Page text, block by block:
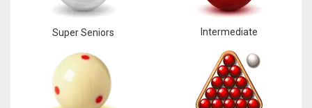
Super Seniors Intermediate